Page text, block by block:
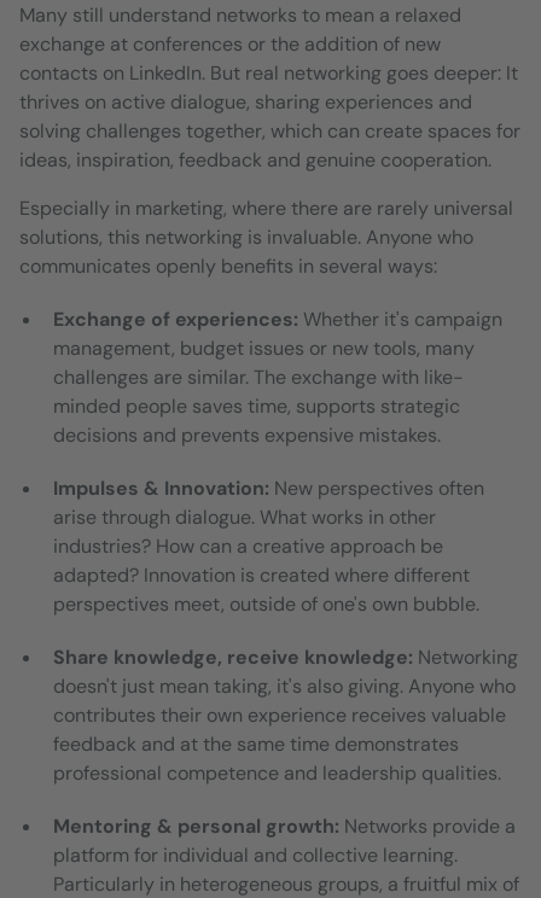
Many still understand networks to mean a relaxed
exchange at conferences or the addition of new
contacts on LinkedIn. But real networking goes deeper: It
thrives on active dialogue, sharing experiences and
solving challenges together, which can create spaces for
ideas, inspiration, feedback and genuine cooperation.
Especially in marketing, where there are rarely universal
solutions, this networking is invaluable. Anyone who
communicates openly benefits in several ways:
Exchange of experiences: Whether it's campaign
management, budget issues or new tools, many
challenges are similar. The exchange with like-
minded people saves time, supports strategic
decisions and prevents expensive mistakes.
Impulses & Innovation: New perspectives often
arise through dialogue. What works in other
industries? How can a creative approach be
adapted? Innovation is created where different
perspectives meet, outside of one's own bubble.
Share knowledge, receive knowledge: Networking
doesn't just mean taking, it's also giving. Anyone who
contributes their own experience receives valuable
feedback and at the same time demonstrates
professional competence and leadership qualities.
Mentoring & personal growth: Networks provide a
platform for individual and collective learning.
Particularly in heterogeneous groups, a fruitful mix of